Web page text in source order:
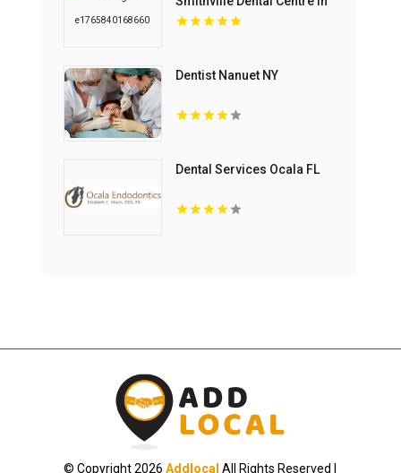
Smithville ON
Dentist Nanuet NY
Dental Services Ocala FL
© Copyright 2026Addlocal All Rights Reserved |